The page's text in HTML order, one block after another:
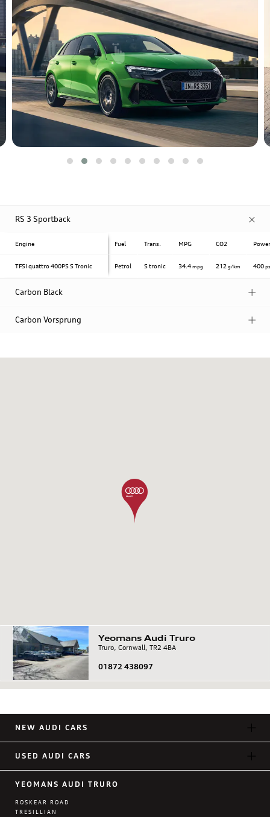
RS 3 Sportback
Engine
TFSI quattro 400PS S Tronic
Fuel Trans. MPG CO2
Petrol S tronic 34.4 mpg 212g/km 400
Carbon Black
Carbon Vorsprung
Yeomans Audi Truro
Truro, Cornwall, TR2 4BA
01872 438097
NEW AUDI CARS
USED AUDI CARS
YEOMANS AUDI TRURO
ROSKEAR ROAD
TRESILLIAN